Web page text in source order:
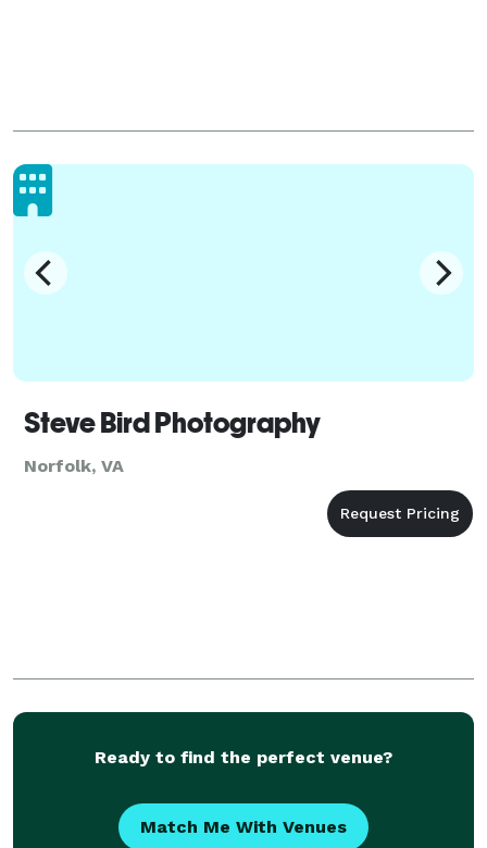
Steve Bird Photography
Norfolk, VA
Ready to find the perfect venue?
Match Me With Venues